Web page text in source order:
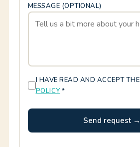
MESSAGE (OPTIONAL)
I HAVE READ AND ACCEPT THE
POLICY *
Send request →